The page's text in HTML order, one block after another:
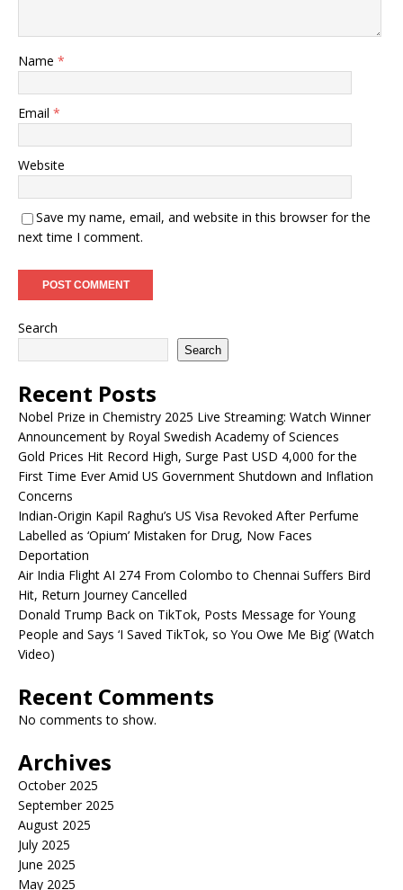
Name *
Email *
Website
Save my name, email, and website in this browser for the
next time I comment.
Search
Search
Recent Posts
Nobel Prize in Chemistry 2025 Live Streaming: Watch Winner
Announcement by Royal Swedish Academy of Sciences
Gold Prices Hit Record High, Surge Past USD 4,000 for the
First Time Ever Amid US Government Shutdown and Inflation
Concerns
Indian-Origin Kapil Raghu’s US Visa Revoked After Perfume
Labelled as ‘Opium’ Mistaken for Drug, Now Faces
Deportation
Air India Flight AI 274 From Colombo to Chennai Suffers Bird
Hit, Return Journey Cancelled
Donald Trump Back on TikTok, Posts Message for Young
People and Says ‘I Saved TikTok, so You Owe Me Big’ (Watch
Video)
Recent Comments
No comments to show.
Archives
October 2025
September 2025
August 2025
July 2025
June 2025
May 2025